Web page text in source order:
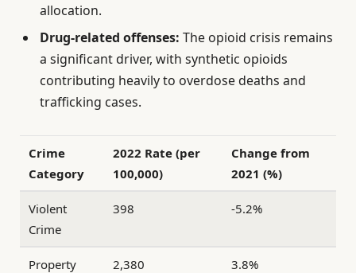
allocation.
Drug-related offenses: The opioid crisis remains
a significant driver, with synthetic opioids
contributing heavily to overdose deaths and
trafficking cases.
Crime
Category
2022 Rate (per
100,000)
Change from
2021 (%)
Violent
Crime
398 -5.2%
Property
2,380 3.8%